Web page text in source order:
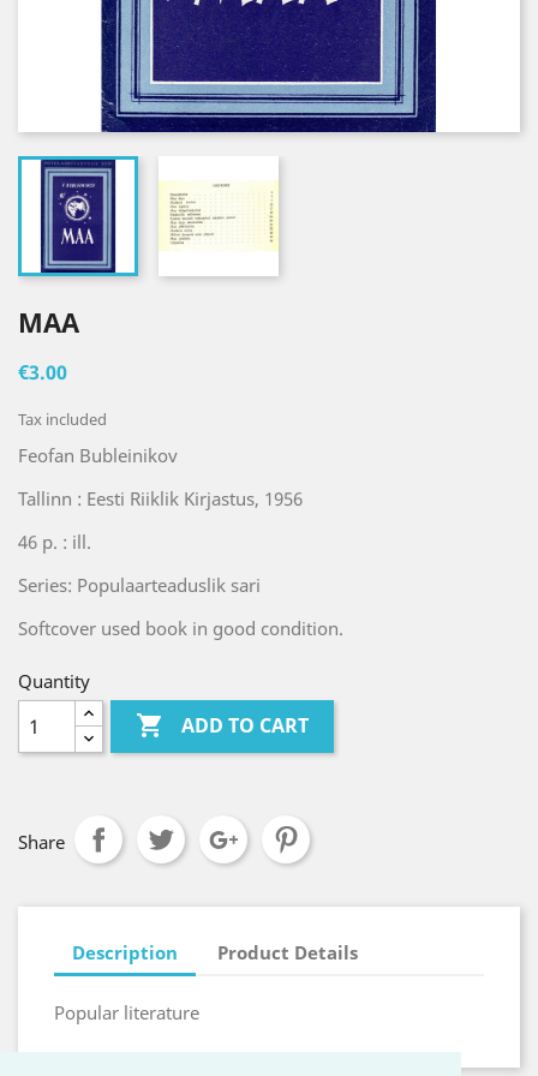
MAA
€3.00
Tax included
Feofan Bubleinikov
Tallinn : Eesti Riiklik Kirjastus, 1956
46 p. : ill.
Series: Populaarteaduslik sari
Softcover used book in good condition.
Quantity
 ADD TO CART
Share
Description Product Details
Popular literature